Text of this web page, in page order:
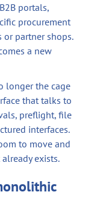
portals,
procurement
or partner shops.
a new
longer the cage
that talks to
preflight, file
interfaces.
to move and
exists.